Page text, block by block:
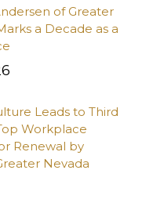
of Greater
a Decade as a
Leads to Third
Workplace
Renewal by
Nevada